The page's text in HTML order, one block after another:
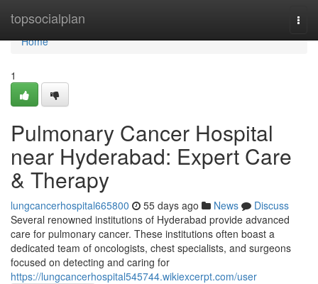
topsocialplan
Home
Home
1
Pulmonary Cancer Hospital
near Hyderabad: Expert Care
& Therapy
lungcancerhospital665800 55 days ago News
Discuss
Several renowned institutions of Hyderabad provide advanced
care for pulmonary cancer. These institutions often boast a
dedicated team of oncologists, chest specialists, and surgeons
focused on detecting and caring for
https://lungcancerhospital545744.wikiexcerpt.com/user